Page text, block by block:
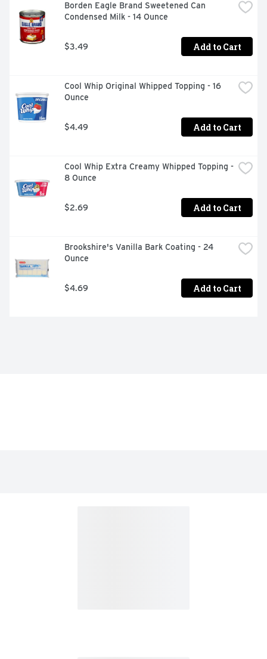
Borden Eagle Brand Sweetened Can
Condensed Milk - 14 Ounce
$3.49 Add to Cart
Cool Whip Original Whipped Topping - 16
Ounce
$4.49 Add to Cart
Cool Whip Extra Creamy Whipped Topping -
8 Ounce
$2.69 Add to Cart
Brookshire's Vanilla Bark Coating - 24
Ounce
$4.69 Add to Cart